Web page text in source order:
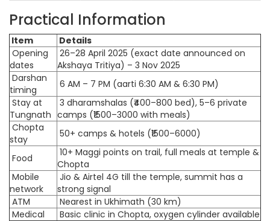
Practical Information
Item
Details
Opening
dates
26–28 April 2025 (exact date announced on
Akshaya Tritiya) – 3 Nov 2025
Darshan
timing
6 AM – 7 PM (aarti 6:30 AM & 6:30 PM)
Stay at
Tungnath
3 dharamshalas (₹400–800 bed), 5–6 private
camps (₹1500–3000 with meals)
Chopta
stay
50+ camps & hotels (₹1500–6000)
Food
10+ Maggi points on trail, full meals at temple &
Chopta
Mobile
network
Jio & Airtel 4G till the temple, summit has a
strong signal
ATM
Nearest in Ukhimath (30 km)
Medical
Basic clinic in Chopta, oxygen cylinder available